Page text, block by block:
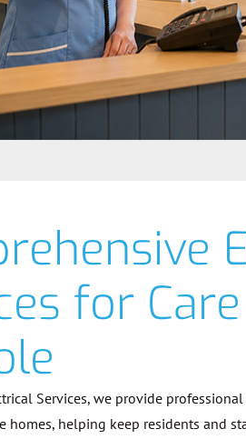
for
Services, we provide
homes, helping keep residents and